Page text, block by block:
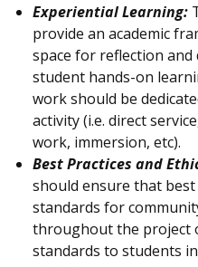
Experiential Learning:
provide an academic
space for reflection
student hands-on
work should be
activity (i.e. direct
work, immersion, etc).
Best Practices and
should ensure that
standards for
throughout the project
standards to students